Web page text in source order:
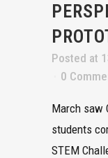
Posted at
0
March saw
students
STEM